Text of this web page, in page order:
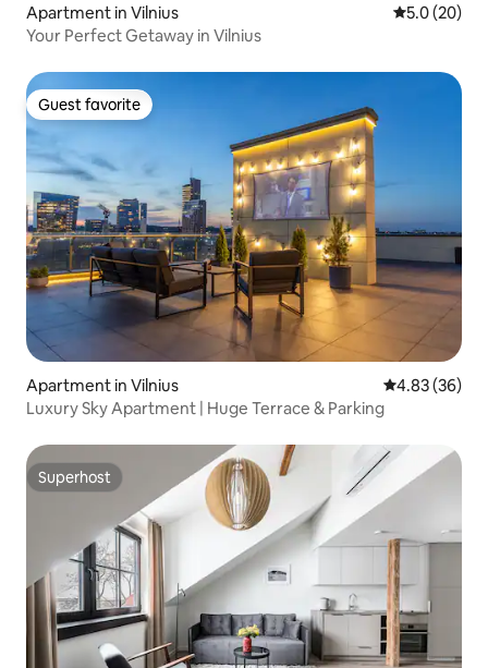
Apartment in Vilnius 5.0 out of 5
5.0 (20)
Your Perfect Getaway in Vilnius
Guest favorite
Guest favorite
Apartment in Vilnius 4.83 out of 5
4.83 (36)
Luxury Sky Apartment | Huge Terrace & Parking
Superhost
Superhost